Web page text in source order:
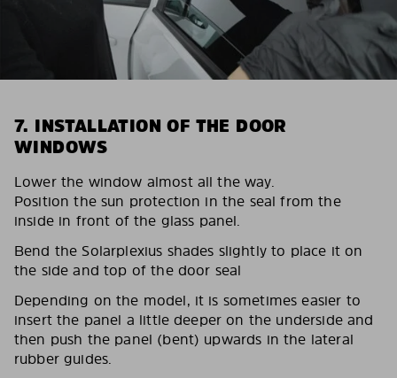
7. INSTALLATION OF THE DOOR
WINDOWS
Lower the window almost all the way.
Position the sun protection in the seal from the
inside in front of the glass panel.
Bend the Solarplexius shades slightly to place it on
the side and top of the door seal
Depending on the model, it is sometimes easier to
insert the panel a little deeper on the underside and
then push the panel (bent) upwards in the lateral
rubber guides.